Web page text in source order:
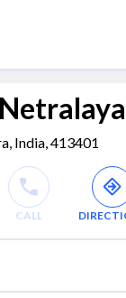
India, 413401
CALL